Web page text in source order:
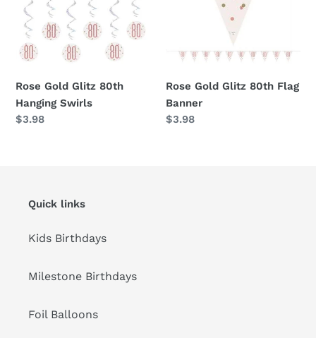
Hanging
Swirls
Rose Gold Glitz 80th
Hanging Swirls
Regular
$3.98
Rose Gold Glitz 80th Flag
Banner
Regular
$3.98
Quick links
Kids Birthdays
Milestone Birthdays
Foil Balloons